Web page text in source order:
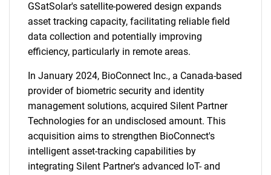
GSatSolar's satellite-powered design expands
asset tracking capacity, facilitating reliable field
data collection and potentially improving
efficiency, particularly in remote areas.
In January 2024, BioConnect Inc., a Canada-based
provider of biometric security and identity
management solutions, acquired Silent Partner
Technologies for an undisclosed amount. This
acquisition aims to strengthen BioConnect's
intelligent asset-tracking capabilities by
integrating Silent Partner's advanced IoT- and